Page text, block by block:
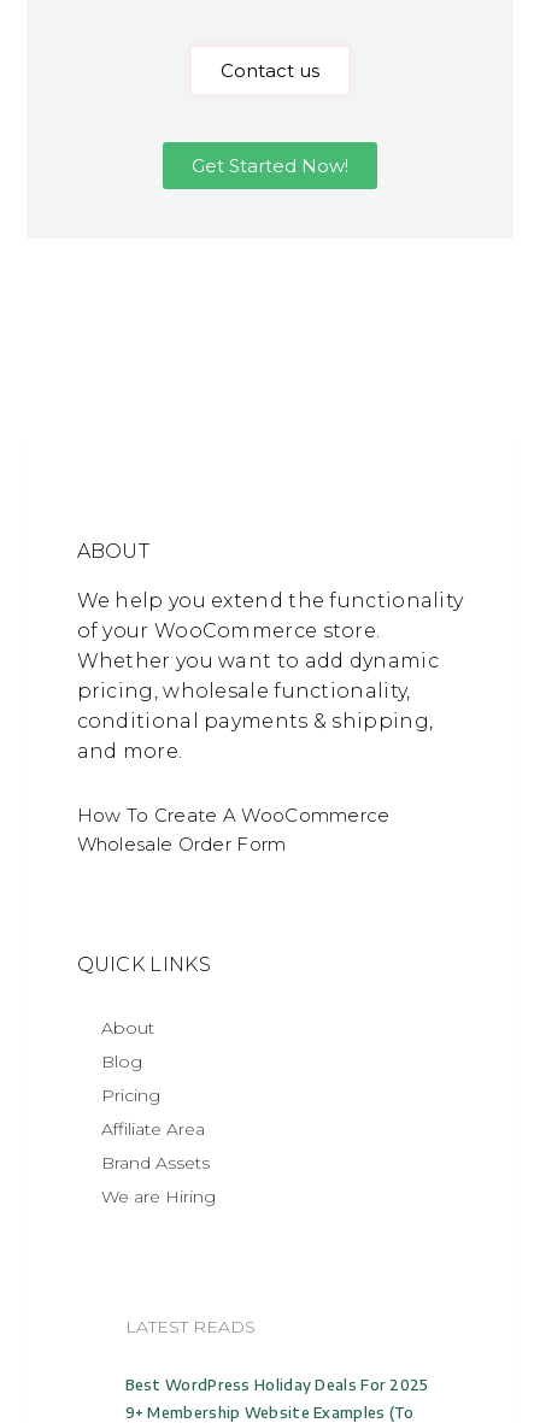
Contact us
Get Started Now!
ABOUT
We help you extend the functionality
of your WooCommerce store.
Whether you want to add dynamic
pricing, wholesale functionality,
conditional payments & shipping,
and more.
How To Create A WooCommerce
Wholesale Order Form
QUICK LINKS
About
Blog
Pricing
Affiliate Area
Brand Assets
We are Hiring
LATEST READS
Best WordPress Holiday Deals For 2025
9+ Membership Website Examples (to